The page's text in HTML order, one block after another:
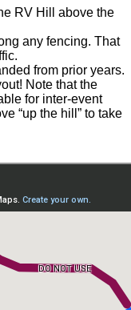
RV Hill above the
any fencing. That
from prior years.
Note that the
for inter-event
“up the hill” to take